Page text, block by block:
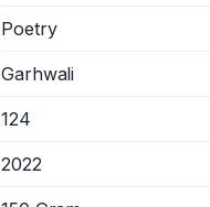
Poetry
Garhwali
124
2022